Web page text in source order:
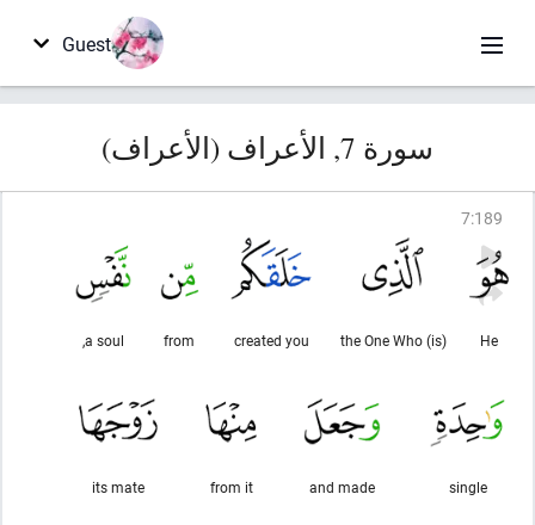
Guest
سورة 7, الأعراف (الأعراف)
7:189
He
(is) the One Who
created you
from
a soul,
single
and made
from it
its mate